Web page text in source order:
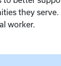
they serve.
worker.